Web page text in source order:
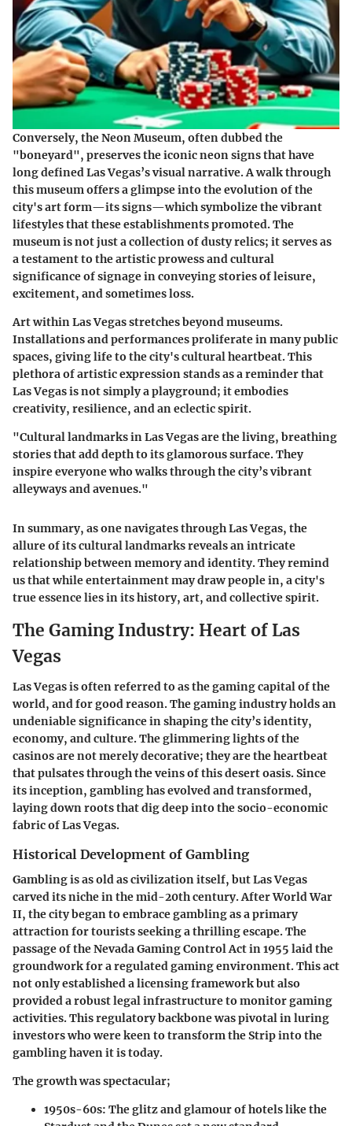
Conversely, the Neon Museum, often dubbed the
"boneyard", preserves the iconic neon signs that have
long defined Las Vegas’s visual narrative. A walk through
this museum offers a glimpse into the evolution of the
city's art form—its signs—which symbolize the vibrant
lifestyles that these establishments promoted. The
museum is not just a collection of dusty relics; it serves as
a testament to the artistic prowess and cultural
significance of signage in conveying stories of leisure,
excitement, and sometimes loss.
Art within Las Vegas stretches beyond museums.
Installations and performances proliferate in many public
spaces, giving life to the city's cultural heartbeat. This
plethora of artistic expression stands as a reminder that
Las Vegas is not simply a playground; it embodies
creativity, resilience, and an eclectic spirit.
"Cultural landmarks in Las Vegas are the living, breathing
stories that add depth to its glamorous surface. They
inspire everyone who walks through the city’s vibrant
alleyways and avenues."
In summary, as one navigates through Las Vegas, the
allure of its cultural landmarks reveals an intricate
relationship between memory and identity. They remind
us that while entertainment may draw people in, a city's
true essence lies in its history, art, and collective spirit.
The Gaming Industry: Heart of Las
Vegas
Las Vegas is often referred to as the gaming capital of the
world, and for good reason. The gaming industry holds an
undeniable significance in shaping the city’s identity,
economy, and culture. The glimmering lights of the
casinos are not merely decorative; they are the heartbeat
that pulsates through the veins of this desert oasis. Since
its inception, gambling has evolved and transformed,
laying down roots that dig deep into the socio-economic
fabric of Las Vegas.
Historical Development of Gambling
Gambling is as old as civilization itself, but Las Vegas
carved its niche in the mid-20th century. After World War
II, the city began to embrace gambling as a primary
attraction for tourists seeking a thrilling escape. The
passage of the Nevada Gaming Control Act in 1955 laid the
groundwork for a regulated gaming environment. This act
not only established a licensing framework but also
provided a robust legal infrastructure to monitor gaming
activities. This regulatory backbone was pivotal in luring
investors who were keen to transform the Strip into the
gambling haven it is today.
The growth was spectacular;
1950s-60s: The glitz and glamour of hotels like the